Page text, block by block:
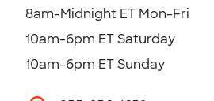
8am-Midnight ET Mon-Fri
10am-6pm ET Saturday
10am-6pm ET Sunday